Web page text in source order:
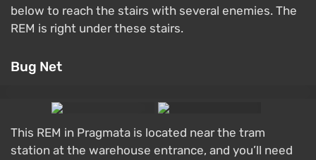
below to reach the stairs with several enemies. The
REM is right under these stairs.
Bug Net
This REM in Pragmata is located near the tram
station at the warehouse entrance, and you’ll need